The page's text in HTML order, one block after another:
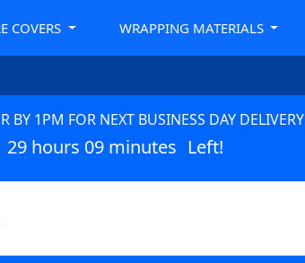
COVERS WRAPPING MATERIALS
BY 1PM FOR NEXT BUSINESS DAY DELIVERY
29 hours 09 minutes Left!